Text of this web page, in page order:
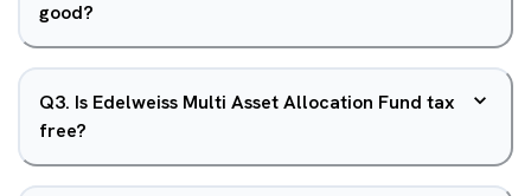
good?
Q3. Is Edelweiss Multi Asset Allocation Fund tax
free?